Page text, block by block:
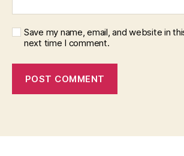
Save my name, email, and website in
next time I comment.